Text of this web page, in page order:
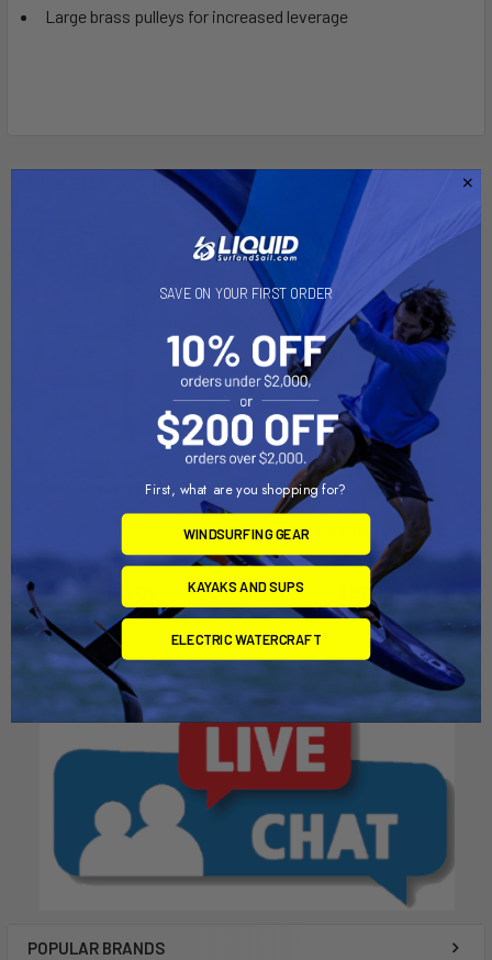
POPULAR BRANDS
Large brass pulleys for increased leverage
Related Products
ADD TO CART
Tall SDM Carbon Ext Euro
Chinook
ADD TO CART
Tall SDM Aluminum Ext
Chinook
$87.00
SAVE ON YOUR FIRST ORDER
First, what are you shopping for?
WINDSURFING GEAR
KAYAKS AND SUPS
ELECTRIC WATERCRAFT